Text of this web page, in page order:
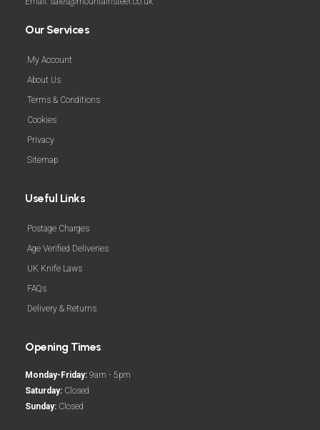
Our Services
My Account
About Us
Terms & Conditions
Cookies
Privacy
Sitemap
Useful Links
Postage Charges
Age Verified Deliveries
UK Knife Laws
FAQs
Delivery & Returns
Opening Times
Monday-Friday: 9am - 5pm
Saturday: Closed
Sunday: Closed